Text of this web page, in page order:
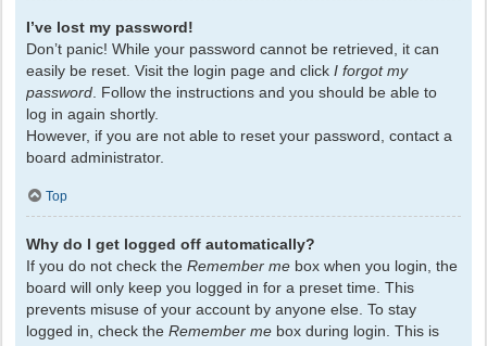
I’ve lost my password!
Don’t panic! While your password cannot be retrieved, it can
easily be reset. Visit the login page and click I forgot my
password. Follow the instructions and you should be able to
log in again shortly.
However, if you are not able to reset your password, contact a
board administrator.
Top
Why do I get logged off automatically?
If you do not check the Remember me box when you login, the
board will only keep you logged in for a preset time. This
prevents misuse of your account by anyone else. To stay
logged in, check the Remember me box during login. This is